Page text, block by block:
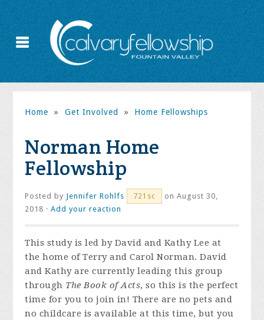
Home » Get Involved » Home Fellowships
Norman Home
Fellowship
Posted by Jennifer Rohlfs 721sc
on August 30,
2018 ·Add your reaction
This study is led by David and Kathy Lee at
the home of Terry and Carol Norman. David
and Kathy are currently leading this group
through The Book of Acts, so this is the perfect
time for you to join in! There are no pets and
no childcare is available at this time, but you